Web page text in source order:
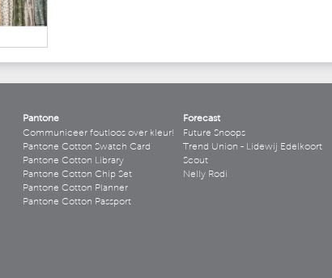
Pantone
Communiceer foutloos over kleur!
Pantone Cotton Swatch Card
Pantone Cotton Library
Pantone Cotton Chip Set
Pantone Cotton Planner
Pantone Cotton Passport
Forecast
Future Snoops
Trend Union - Lidewij Edelkoort
Scout
Nelly Rodi